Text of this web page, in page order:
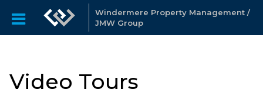
Windermere Property Management /
JMW Group
Video Tours